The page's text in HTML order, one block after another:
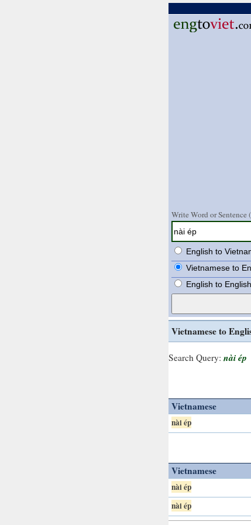
Write Word or Sentence
English to
Vietnamese to
English to English
Vietnamese to
Search Query: nài ép
Vietnamese
nài ép
Vietnamese
nài ép
nài ép